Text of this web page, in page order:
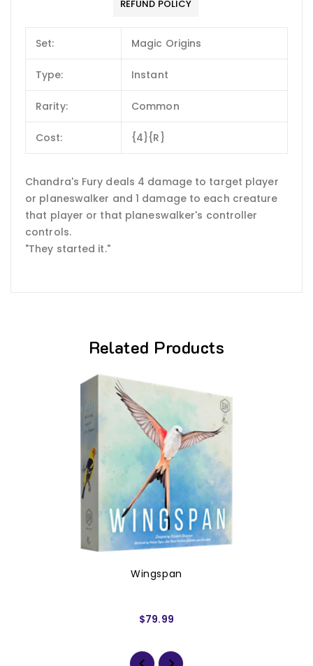
REFUND POLICY
Set: Magic Origins
Type: Instant
Rarity: Common
Cost: {4}{R}
Chandra's Fury deals 4 damage to target player
or planeswalker and 1 damage to each creature
that player or that planeswalker's controller
controls.
"They started it."
Related Products
Wingspan
$79.99